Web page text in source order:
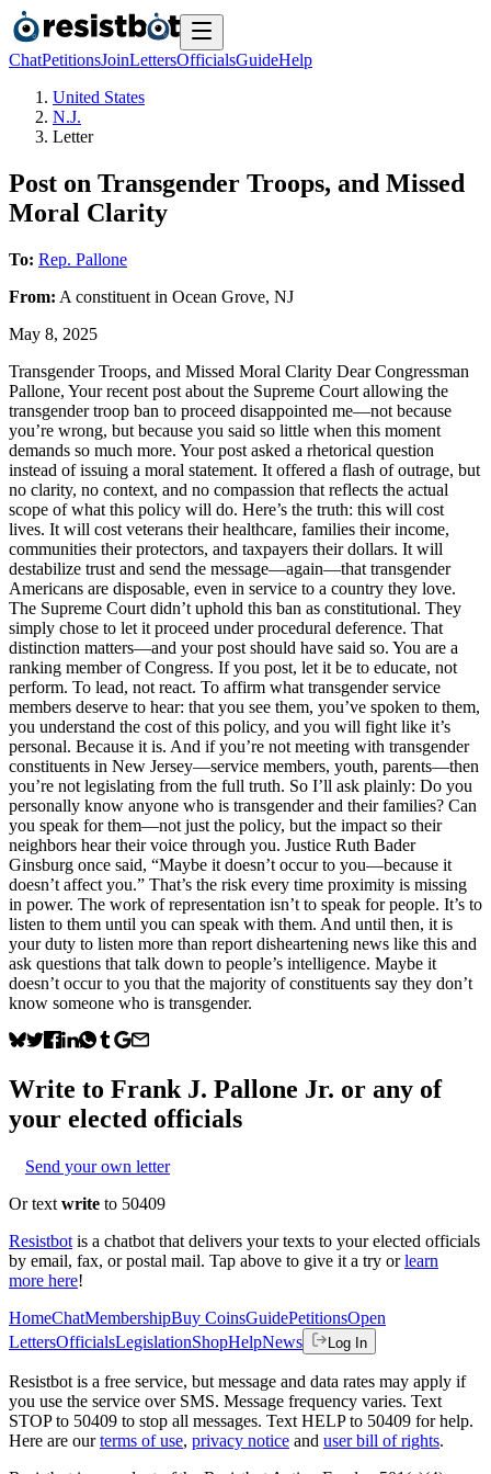
ChatPetitionsJoinLettersOfficialsGuideHelp
United States
N.J.
Letter
Post on Transgender Troops, and Missed
Moral Clarity
To: Rep. Pallone
From: A constituent in Ocean Grove, NJ
May 8, 2025
Transgender Troops, and Missed Moral Clarity Dear Congressman
Pallone, Your recent post about the Supreme Court allowing the
transgender troop ban to proceed disappointed me—not because
you’re wrong, but because you said so little when this moment
demands so much more. Your post asked a rhetorical question
instead of issuing a moral statement. It offered a flash of outrage, but
no clarity, no context, and no compassion that reflects the actual
scope of what this policy will do. Here’s the truth: this will cost
lives. It will cost veterans their healthcare, families their income,
communities their protectors, and taxpayers their dollars. It will
destabilize trust and send the message—again—that transgender
Americans are disposable, even in service to a country they love.
The Supreme Court didn’t uphold this ban as constitutional. They
simply chose to let it proceed under procedural deference. That
distinction matters—and your post should have said so. You are a
ranking member of Congress. If you post, let it be to educate, not
perform. To lead, not react. To affirm what transgender service
members deserve to hear: that you see them, you’ve spoken to them,
you understand the cost of this policy, and you will fight like it’s
personal. Because it is. And if you’re not meeting with transgender
constituents in New Jersey—service members, youth, parents—then
you’re not legislating from the full truth. So I’ll ask plainly: Do you
personally know anyone who is transgender and their families? Can
you speak for them—not just the policy, but the impact so their
neighbors hear their voice through you. Justice Ruth Bader
Ginsburg once said, “Maybe it doesn’t occur to you—because it
doesn’t affect you.” That’s the risk every time proximity is missing
in power. The work of representation isn’t to speak for people. It’s to
listen to them until you can speak with them. And until then, it is
your duty to listen more than report disheartening news like this and
ask questions that talk down to people’s intelligence. Maybe it
doesn’t occur to you that the majority of constituents say they don’t
know someone who is transgender.
Write to Frank J. Pallone Jr. or any of
your elected officials
Send your own letter
Or text write to 50409
Resistbot is a chatbot that delivers your texts to your elected officials
by email, fax, or postal mail. Tap above to give it a try or learn
more here!
HomeChatMembershipBuy CoinsGuidePetitionsOpen
LettersOfficialsLegislationShopHelpNews Log In
Resistbot is a free service, but message and data rates may apply if
you use the service over SMS. Message frequency varies. Text
STOP to 50409 to stop all messages. Text HELP to 50409 for help.
Here are our terms of use, privacy notice and user bill of rights.